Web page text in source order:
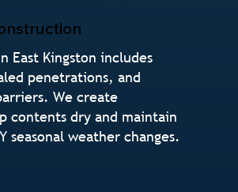
East Kingston includes
penetrations, and
We create
contents dry and maintain
seasonal weather changes.